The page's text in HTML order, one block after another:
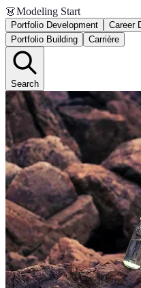
👗Modeling Start
Portfolio Development Career
Portfolio Building
Carrière
Search